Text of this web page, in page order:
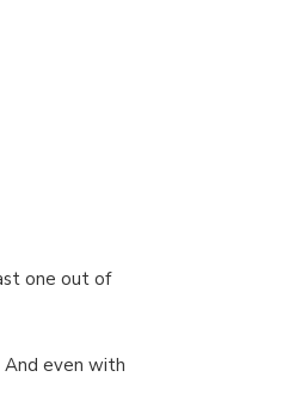
one out of
And even with